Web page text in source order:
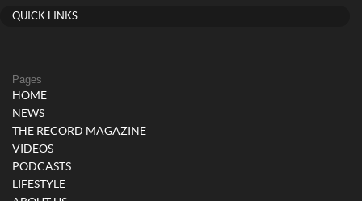
QUICK LINKS
Pages
HOME
NEWS
THE RECORD MAGAZINE
VIDEOS
PODCASTS
LIFESTYLE